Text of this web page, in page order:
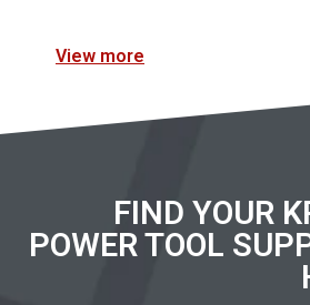
View more
FIND YOUR
POWER TOOL